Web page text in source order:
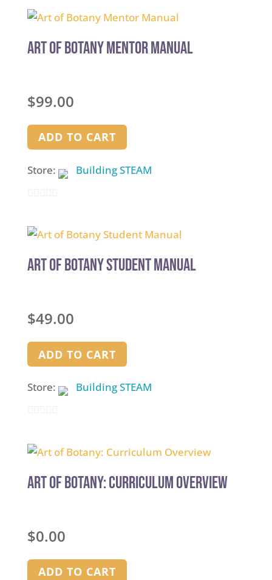
out
5
Art of Botany Mentor Manual
$99.00
ADD TO CART
Store: Building STEAM
out
5
Art of Botany Student Manual
$49.00
ADD TO CART
Store: Building STEAM
out
5
Art of Botany: Curriculum Overview
$0.00
ADD TO CART